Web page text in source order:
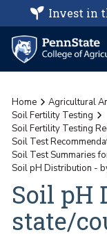
Invest in
Home Agricultural
Soil Fertility Testing
Soil Fertility Testing
Soil Test
Soil Test Summaries
Soil pH Distribution -
Soil pH
state/